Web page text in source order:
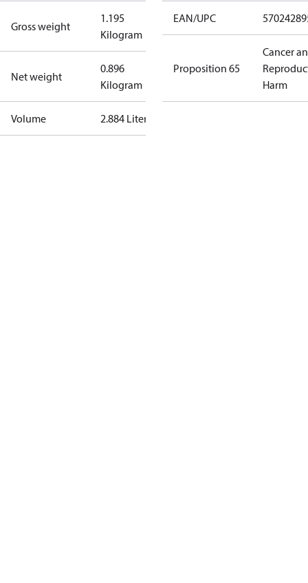
Gross weight
1.195
Kilogram
Net weight
0.896
Kilogram
Volume 2.884 Liter
EAN/UPC
Proposition 65
Cancer
Harm